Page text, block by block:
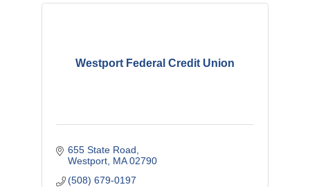
Westport Federal Credit Union
655 State Road
Westport MA 02790
(508) 679-0197